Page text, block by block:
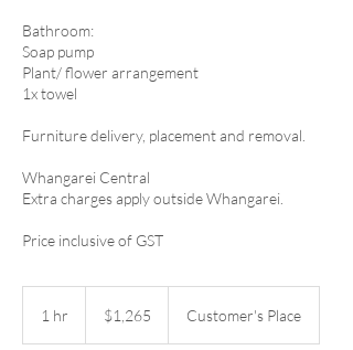
Bathroom:
Soap pump
Plant/ flower arrangement
1x towel​​​​
​Furniture delivery, placement and removal.
Whangarei Central
Extra charges apply outside Whangarei.
Price inclusive of GST
1 hr
Zealand
$1,265 Customer's Place